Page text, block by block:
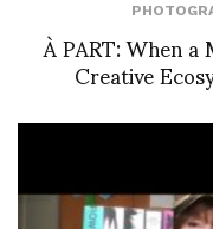
À PART: When
Creative